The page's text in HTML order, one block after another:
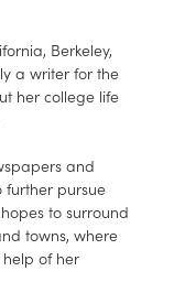
Berkeley,
a writer for the
her college life
and
further pursue
to surround
towns, where
of her